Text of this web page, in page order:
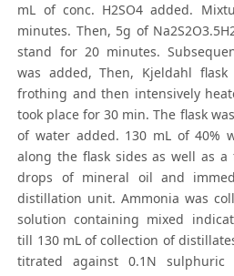
mL of conc. H2SO4 added.
minutes. Then, 5g of
stand for 20 minutes.
was added, Then, Kjeldahl
frothing and then intensively
took place for 30 min. The flask
of water added. 130 mL of 40%
along the flask sides as well as
drops of mineral oil and
distillation unit. Ammonia was
solution containing mixed
till 130 mL of collection of
titrated against 0.1N